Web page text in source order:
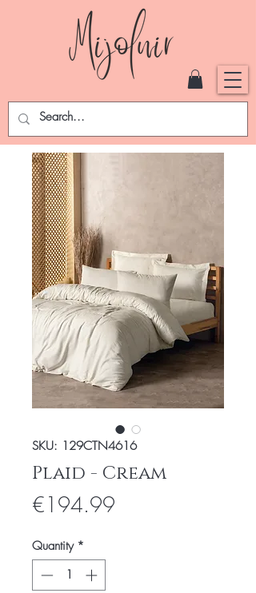
SKU: 129CTN4616
Plaid - Cream
€194.99
Quantity *